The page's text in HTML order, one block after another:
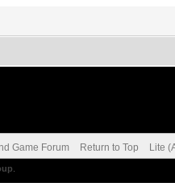
Game Forum Return to Top Lite